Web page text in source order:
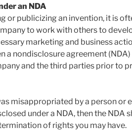
an NDA
or publicizing an invention, it is
to work with others to
marketing and business
a nondisclosure agreement
and the third parties prior to
misappropriated by a person or
under a NDA, then the NDA
of rights you may have.